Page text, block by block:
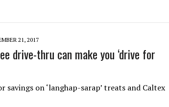
21, 2017
drive-thru can make you ‘drive for
savings on ‘langhap-sarap’ treats and Caltex